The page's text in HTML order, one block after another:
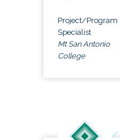
Project/Program
Specialist
Mt San Antonio
College